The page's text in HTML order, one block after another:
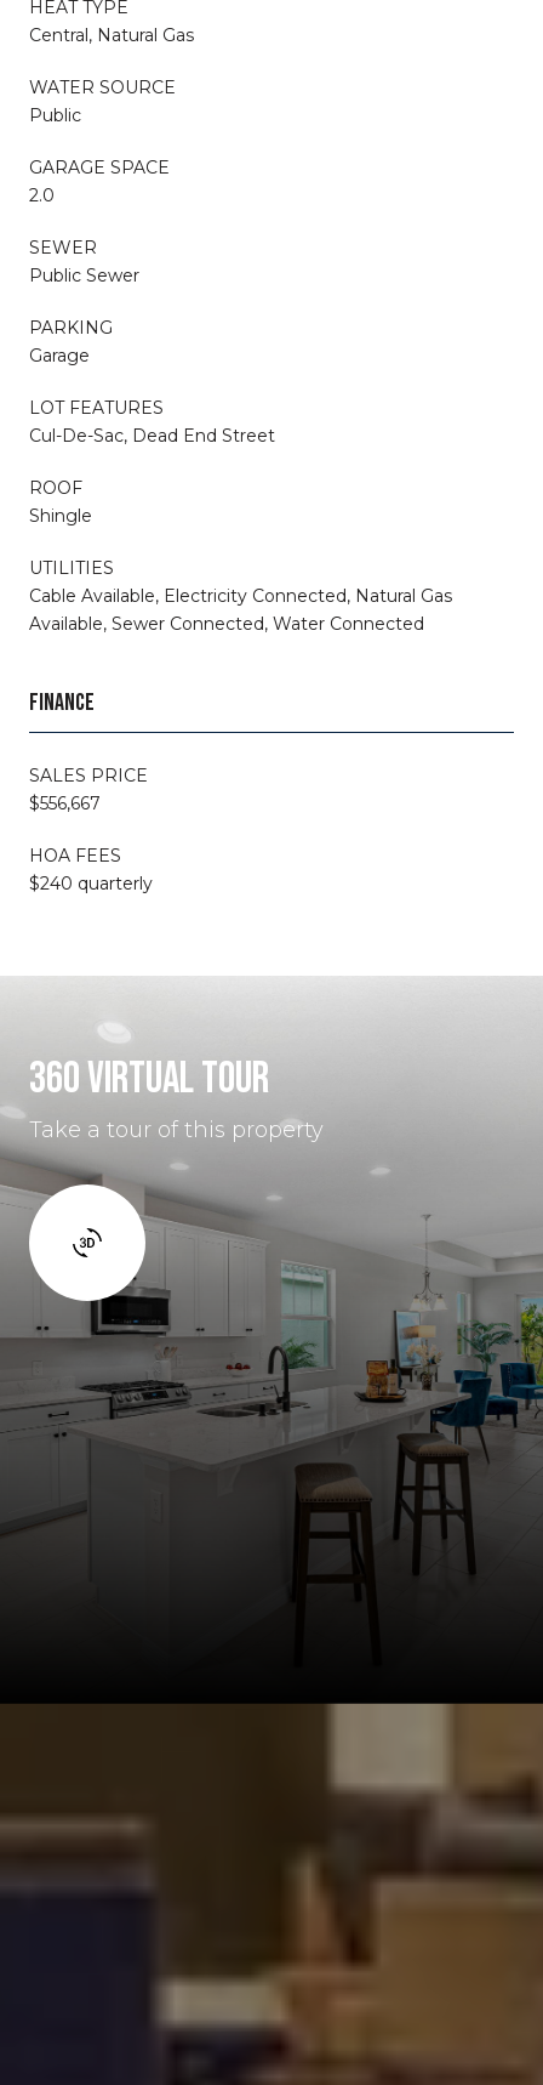
HEAT TYPE
Central, Natural Gas
WATER SOURCE
Public
GARAGE SPACE
2.0
SEWER
Public Sewer
PARKING
Garage
LOT FEATURES
Cul-De-Sac, Dead End Street
ROOF
Shingle
UTILITIES
Cable Available, Electricity Connected, Natural Gas
Available, Sewer Connected, Water Connected
FINANCE
SALES PRICE
$556,667
HOA FEES
$240 quarterly
360 VIRTUAL TOUR
Take a tour of this property